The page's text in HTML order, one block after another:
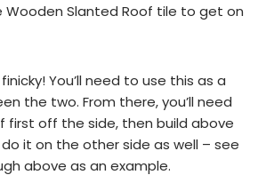
Wooden Slanted Roof tile to get on
You’ll need to use this as a
the two. From there, you’ll need
first off the side, then build above
it on the other side as well – see
above as an example.